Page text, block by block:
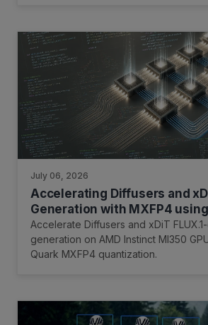
July 06, 2026
Accelerating Diffusers and
Generation with MXFP4
on AMD Instinct™ MI350 GPUs
Accelerate Diffusers and xDiT
generation on AMD Instinct MI350
Quark MXFP4 quantization.